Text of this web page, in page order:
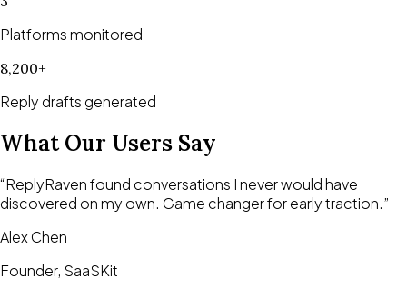
Platforms monitored
8,200+
Reply drafts generated
What Our Users Say
“ReplyRaven found conversations I never would have
discovered on my own. Game changer for early traction.”
Alex Chen
Founder, SaaSKit